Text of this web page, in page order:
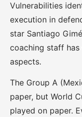
Vulnerabilities
execution in
star Santiago
coaching staff
aspects.
The Group A
paper, but World
played on paper.